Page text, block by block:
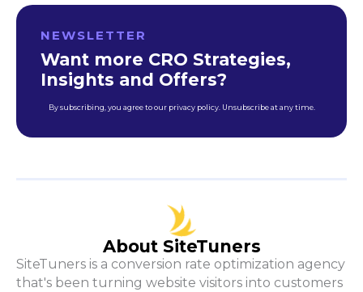
NEWSLETTER
Want more CRO Strategies,
Insights and Offers?
By subscribing, you agree to our privacy policy. Unsubscribe at any time.
About SiteTuners
SiteTuners is a conversion rate optimization agency
that's been turning website visitors into customers